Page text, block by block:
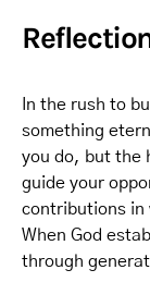
In the rush to
something
you do, but the
guide your
contributions in
When God
through